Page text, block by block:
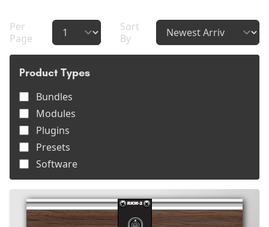
Per
Page
Sort
By
Product Types
Bundles
Modules
Plugins
Presets
Software